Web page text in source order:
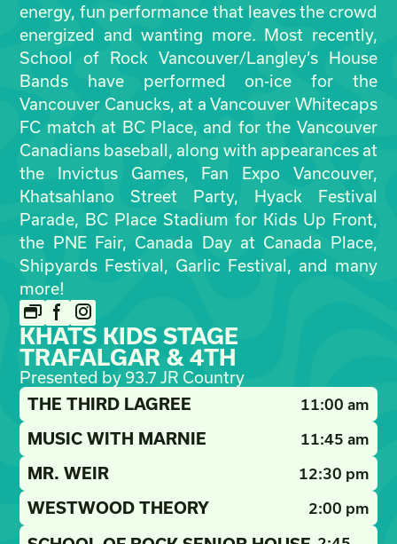
energy, fun performance that leaves the crowd
energized and wanting more. Most recently,
School of Rock Vancouver/Langley’s House
Bands have performed on-ice for the
Vancouver Canucks, at a Vancouver Whitecaps
FC match at BC Place, and for the Vancouver
Canadians baseball, along with appearances at
the Invictus Games, Fan Expo Vancouver,
Khatsahlano Street Party, Hyack Festival
Parade, BC Place Stadium for Kids Up Front,
the PNE Fair, Canada Day at Canada Place,
Shipyards Festival, Garlic Festival, and many
more!
KHATS KIDS STAGE
TRAFALGAR & 4TH
Presented by 93.7 JR Country
THE THIRD LAGREE 11:00 am
MUSIC WITH MARNIE 11:45 am
MR. WEIR 12:30 pm
WESTWOOD THEORY 2:00 pm